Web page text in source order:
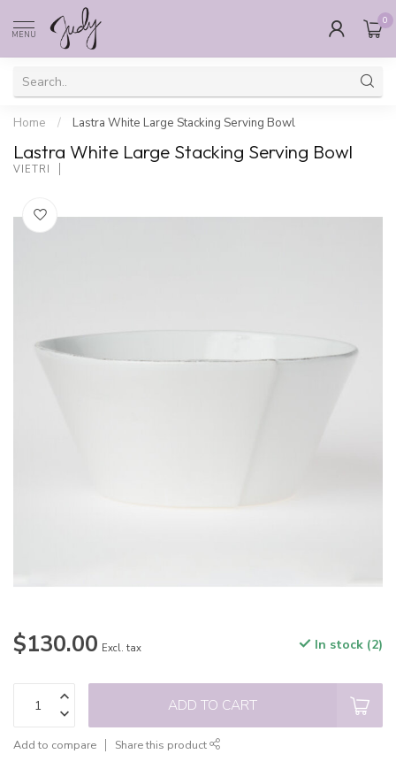
MENU
0
Home / Lastra White Large Stacking Serving Bowl
Lastra White Large Stacking Serving Bowl
VIETRI
$130.00 Excl. tax In stock (2)
ADD TO CART
Add to compare Share this product